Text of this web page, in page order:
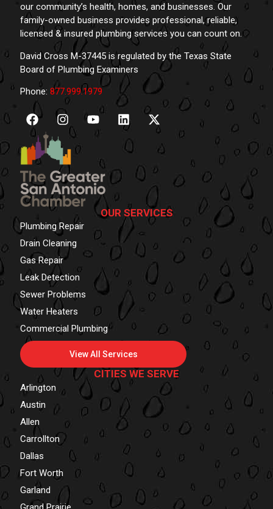
our community’s health, homes, and businesses. Our
family-owned business provides professional, reliable,
licensed & insured plumbing services you can count on.
David Cross M-37445 is regulated by the Texas State
Board of Plumbing Examiners
Phone: 877.999.1979
OUR SERVICES
Plumbing Repair
Drain Cleaning
Gas Repair
Leak Detection
Sewer Problems
Water Heaters
Commercial Plumbing
View All Services
CITIES WE SERVE
Arlington
Austin
Allen
Carrollton
Dallas
Fort Worth
Garland